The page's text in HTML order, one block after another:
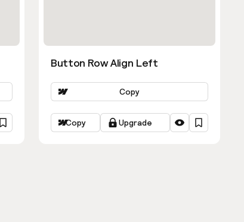
Button Row Align Left
Copy
Copy Upgrade